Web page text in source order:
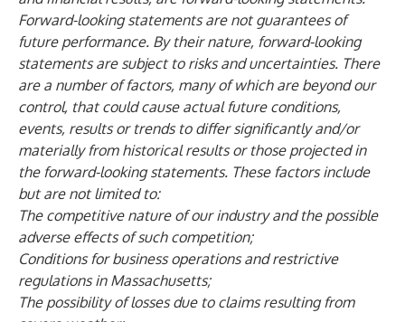
Forward-looking statements are not guarantees of
future performance. By their nature, forward-looking
statements are subject to risks and uncertainties. There
are a number of factors, many of which are beyond our
control, that could cause actual future conditions,
events, results or trends to differ significantly and/or
materially from historical results or those projected in
the forward-looking statements. These factors include
but are not limited to:
The competitive nature of our industry and the possible
adverse effects of such competition;
Conditions for business operations and restrictive
regulations in Massachusetts;
The possibility of losses due to claims resulting from